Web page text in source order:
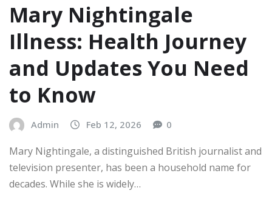
Mary Nightingale
Illness: Health Journey
and Updates You Need
to Know
Admin Feb 12, 2026 0
Mary Nightingale, a distinguished British journalist and
television presenter, has been a household name for
decades. While she is widely…